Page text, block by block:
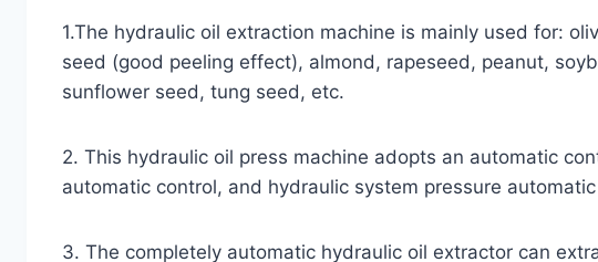
1.The hydraulic oil extraction machine is mainly used for:
seed (good peeling effect), almond, rapeseed, peanut,
sunflower seed, tung seed, etc.
2. This hydraulic oil press machine adopts an automatic
automatic control, and hydraulic system pressure
3. The completely automatic hydraulic oil extractor can